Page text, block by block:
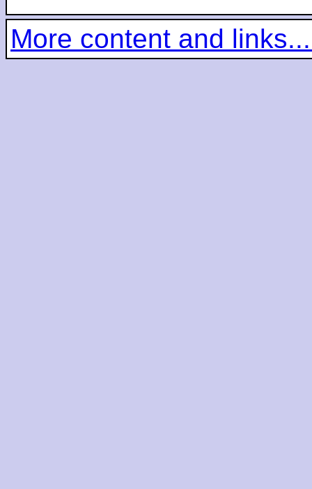
More content and